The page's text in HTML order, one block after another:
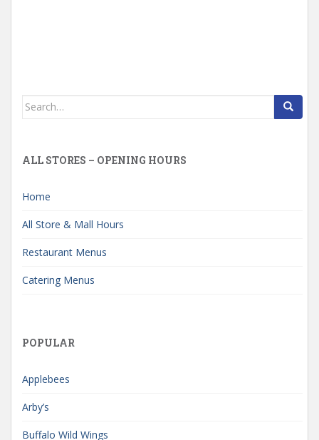
Search
ALL STORES – OPENING HOURS
Home
All Store & Mall Hours
Restaurant Menus
Catering Menus
POPULAR
Applebees
Arby’s
Buffalo Wild Wings